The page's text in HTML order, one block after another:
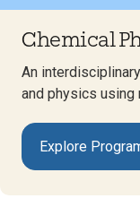
Chemical
An
and physics using
Explore